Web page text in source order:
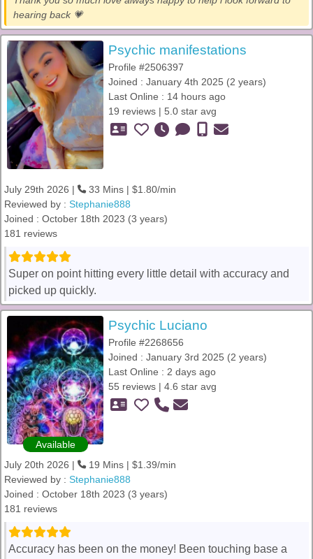
hearing back 💗
Psychic manifestations
Profile #2506397
Joined : January 4th 2025 (2 years)
Last Online : 14 hours ago
19 reviews | 5.0 star avg
July 29th 2026 |
33 Mins | $1.80/min
Reviewed by : Stephanie888
Joined : October 18th 2023 (3 years)
181 reviews
Super on point hitting every little detail with accuracy and
picked up quickly.
Available
Psychic Luciano
Profile #2268656
Joined : January 3rd 2025 (2 years)
Last Online : 2 days ago
55 reviews | 4.6 star avg
July 20th 2026 |
19 Mins | $1.39/min
Reviewed by : Stephanie888
Joined : October 18th 2023 (3 years)
181 reviews
Accuracy has been on the money! Been touching base a